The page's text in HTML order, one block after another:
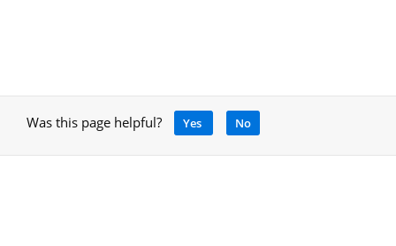
Was this page helpful? Yes No